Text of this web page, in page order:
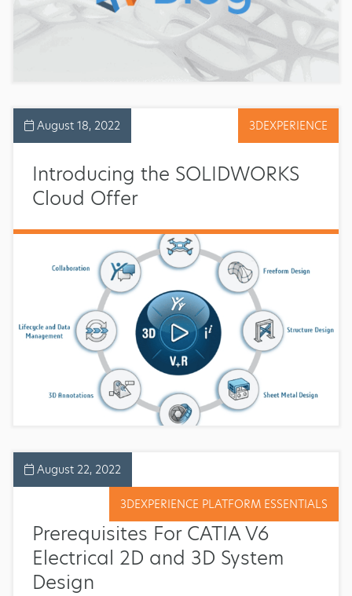
August 18, 2022 3DEXPERIENCE
Introducing the SOLIDWORKS
Cloud Offer
August 22, 2022
3DEXPERIENCE PLATFORM ESSENTIALS
Prerequisites For CATIA V6
Electrical 2D and 3D System
Design